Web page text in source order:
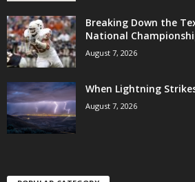
Breaking Down the
National
August 7, 2026
When Lightning
August 7, 2026